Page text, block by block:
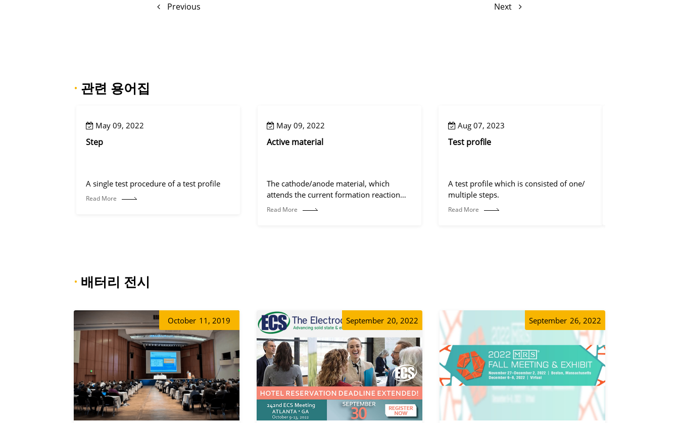
Previous Next
· 관련 용어집
May 09, 2022
Step
A single test procedure of a test profile
Read More
May 09, 2022
Active material
The cathode/anode material, which
attends the current formation reaction
(electrochemical reaction process).
Read More
Aug 07, 2023
Test profile
A test profile which is consisted of one/
multiple steps.
Read More
· 배터리 전시
October 11, 2019 September 20, 2022 September 26, 2022